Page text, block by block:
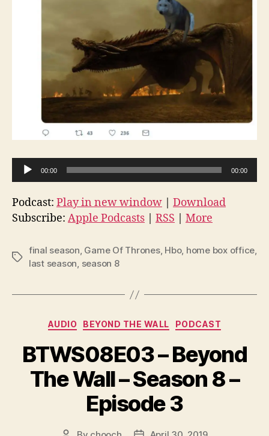
u
d
i
l
y
00:00 00:00
Podcast: Play in new window
Download
Subscribe: Apple Podcasts RSS More
Tags
final season, Game Of Thrones, Hbo, home box office,
last season, season 8
Categories
AUDIO BEYOND THE WALL PODCAST
BTWS08E03 – Beyond
The Wall – Season 8 –
Episode 3